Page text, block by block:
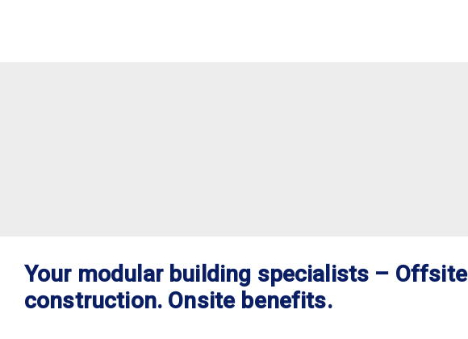
Your modular building specialists – Offsite
construction. Onsite benefits.